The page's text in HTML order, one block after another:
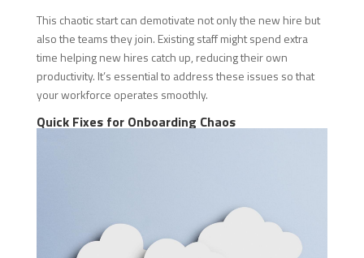
This chaotic start can demotivate not only the new hire but
also the teams they join. Existing staff might spend extra
time helping new hires catch up, reducing their own
productivity. It’s essential to address these issues so that
your workforce operates smoothly.
Quick Fixes for Onboarding Chaos